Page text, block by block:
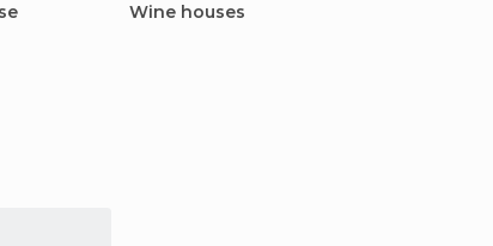
Wine houses